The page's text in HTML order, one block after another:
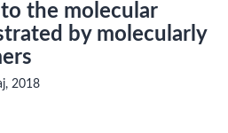
the molecular
by molecularly
2018